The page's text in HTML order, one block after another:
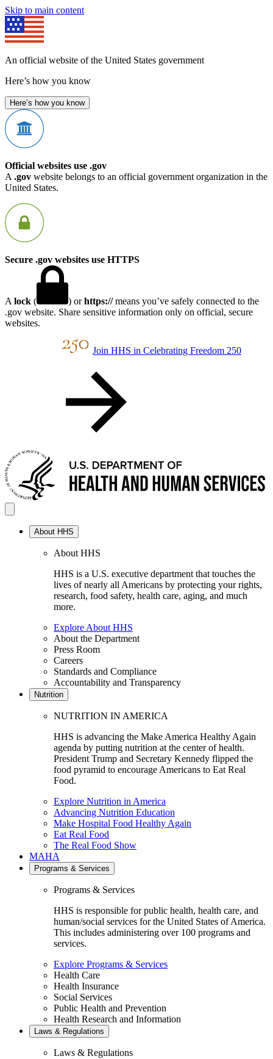
Skip to main content
An official website of the United States government
Here’s how you know
Here’s how you know
Official websites use .gov
A .gov website belongs to an official government organization in the
United States.
Secure .gov websites use HTTPS
A lock ( ) orhttps://means you’ve safely connected to the
.gov website. Share sensitive information only on official, secure
websites.
Join HHS in Celebrating Freedom 250
About HHS
About HHS
HHS is a U.S. executive department that touches the
lives of nearly all Americans by protecting your rights,
research, food safety, health care, aging, and much
more.
Explore About HHS
About the Department
Press Room
Careers
Standards and Compliance
Accountability and Transparency
Nutrition
NUTRITION IN AMERICA
HHS is advancing the Make America Healthy Again
agenda by putting nutrition at the center of health.
President Trump and Secretary Kennedy flipped the
food pyramid to encourage Americans to Eat Real
Food.
Explore Nutrition in America
Advancing Nutrition Education
Make Hospital Food Healthy Again
Eat Real Food
The Real Food Show
MAHA
Programs & Services
Programs & Services
HHS is responsible for public health, health care, and
human/social services for the United States of America.
This includes administering over 100 programs and
services.
Explore Programs & Services
Health Care
Health Insurance
Social Services
Public Health and Prevention
Health Research and Information
Laws & Regulations
Laws & Regulations